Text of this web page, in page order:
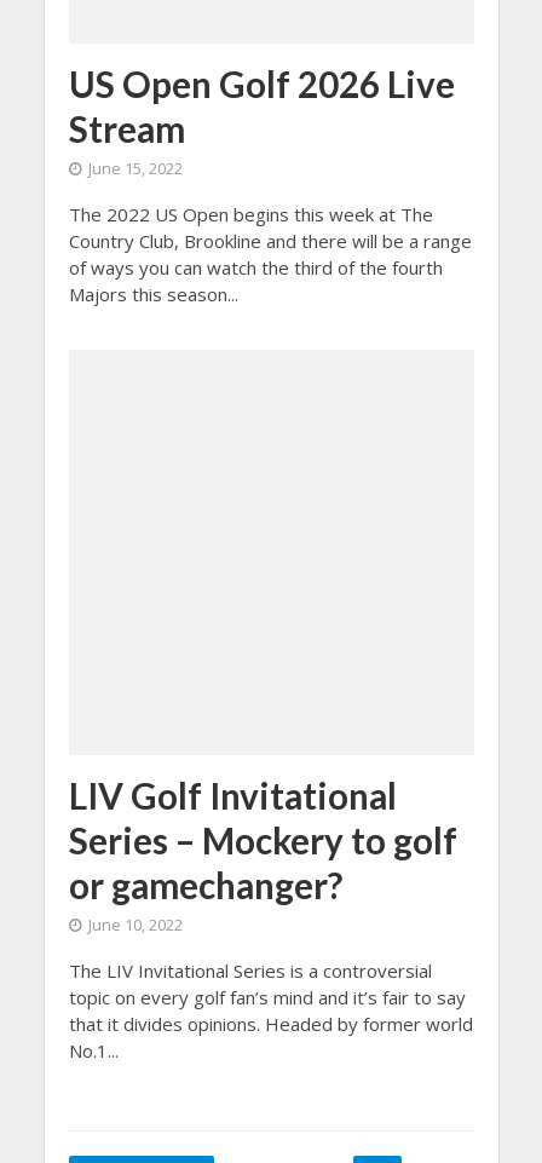
US Open Golf 2026 Live
Stream
June 15, 2022
The 2022 US Open begins this week at The
Country Club, Brookline and there will be a range
of ways you can watch the third of the fourth
Majors this season...
LIV Golf Invitational
Series – Mockery to golf
or gamechanger?
June 10, 2022
The LIV Invitational Series is a controversial
topic on every golf fan’s mind and it’s fair to say
that it divides opinions. Headed by former world
No.1...